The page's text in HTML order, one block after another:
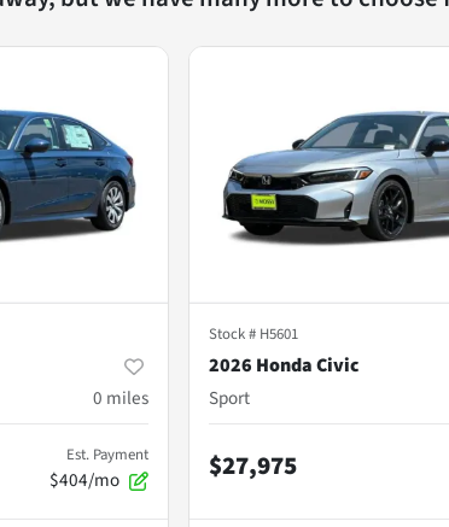
0 miles
Est. Payment
$404/mo
Stock # H5601
2026 Honda Civic
Sport
$27,975